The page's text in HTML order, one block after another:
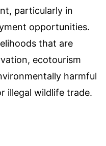
particularly in
opportunities.
that are
ecotourism
harmful
illegal wildlife trade.